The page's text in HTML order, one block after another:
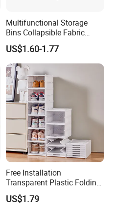
Multifunctional Storage
Bins Collapsible Fabric
Storage Box File Organizer
with Lid
US$1.60-1.77
Free Installation
Transparent Plastic Folding
Shoe Storage Box Simple
Integrated Shoe Rack
US$1.79